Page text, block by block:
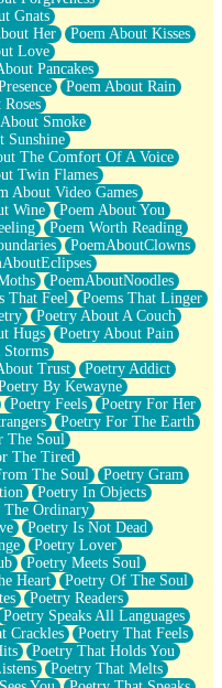
Gnats
Her
Poem About Kisses
Love
Pancakes
Poem About Rain
Smoke
Sunshine
The Comfort Of A Voice
Twin Flames
About Video Games
Wine
Poem About You
Poem Worth Reading
PoemAboutClowns
PoemAboutNoodles
That Feel
Poems That Linger
Poetry About A Couch
Hugs
Poetry About Pain
Storms
Trust
Poetry Addict
By Kewayne
Poetry Feels
Poetry For Her
Poetry For The Earth
The Soul
The Tired
The Soul
Poetry Gram
Poetry In Objects
The Ordinary
Poetry Is Not Dead
Poetry Lover
Poetry Meets Soul
Heart
Poetry Of The Soul
Poetry Readers
Poetry Speaks All Languages
Crackles
Poetry That Feels
Poetry That Holds You
Poetry That Melts